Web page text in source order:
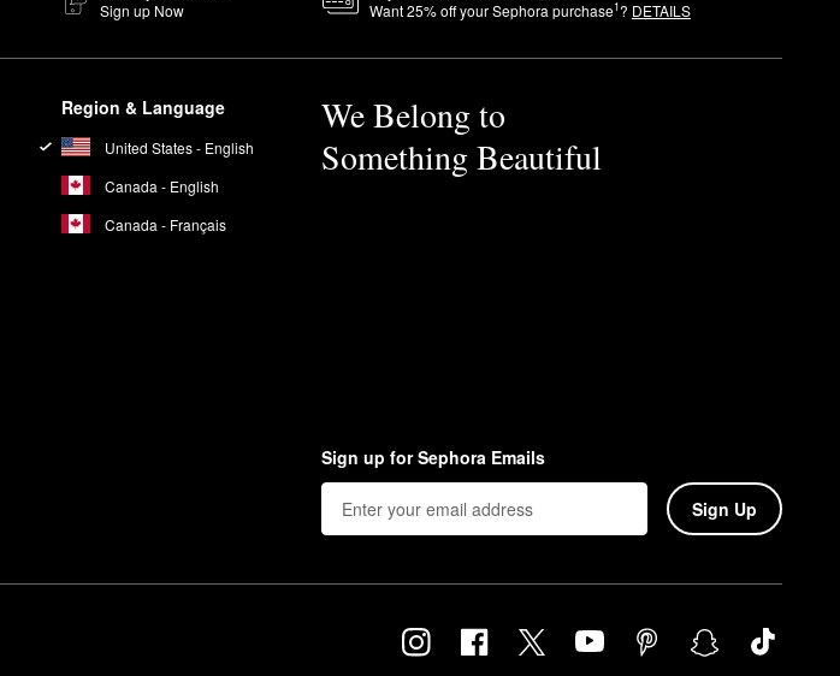
Sign up Now Want25% off your Sephora purchase1? DETAILS
Region & Language
United States - English
Canada - English
Canada - Français
We Belong to
Something Beautiful
Sign up for Sephora Emails
Sign Up